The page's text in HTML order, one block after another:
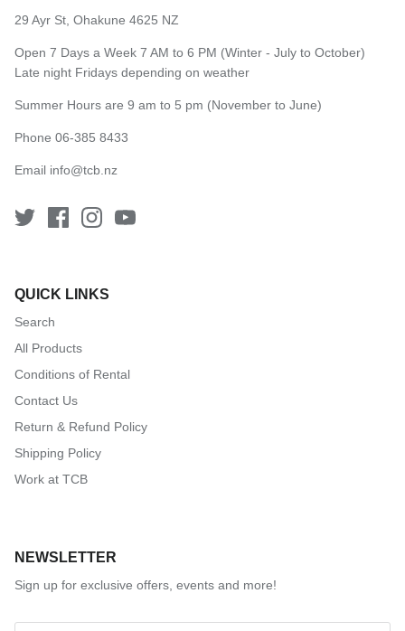
29 Ayr St, Ohakune 4625 NZ
Open 7 Days a Week 7 AM to 6 PM (Winter - July to October)
Late night Fridays depending on weather
Summer Hours are 9 am to 5 pm (November to June)
Phone 06-385 8433
Email info@tcb.nz
QUICK LINKS
Search
All Products
Conditions of Rental
Contact Us
Return & Refund Policy
Shipping Policy
Work at TCB
NEWSLETTER
Sign up for exclusive offers, events and more!